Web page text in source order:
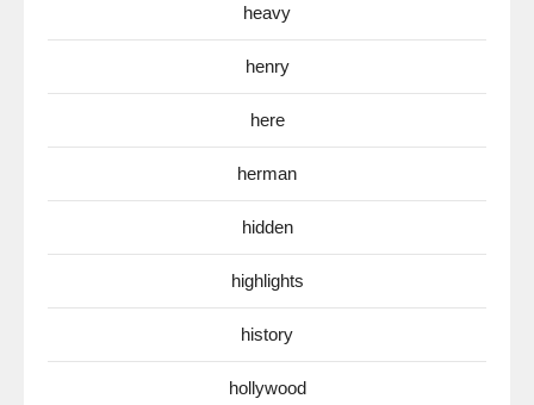
heavy
henry
here
herman
hidden
highlights
history
hollywood